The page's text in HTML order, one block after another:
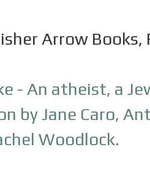
Arrow Books,
- An atheist, a
by Jane Caro,
Woodlock.